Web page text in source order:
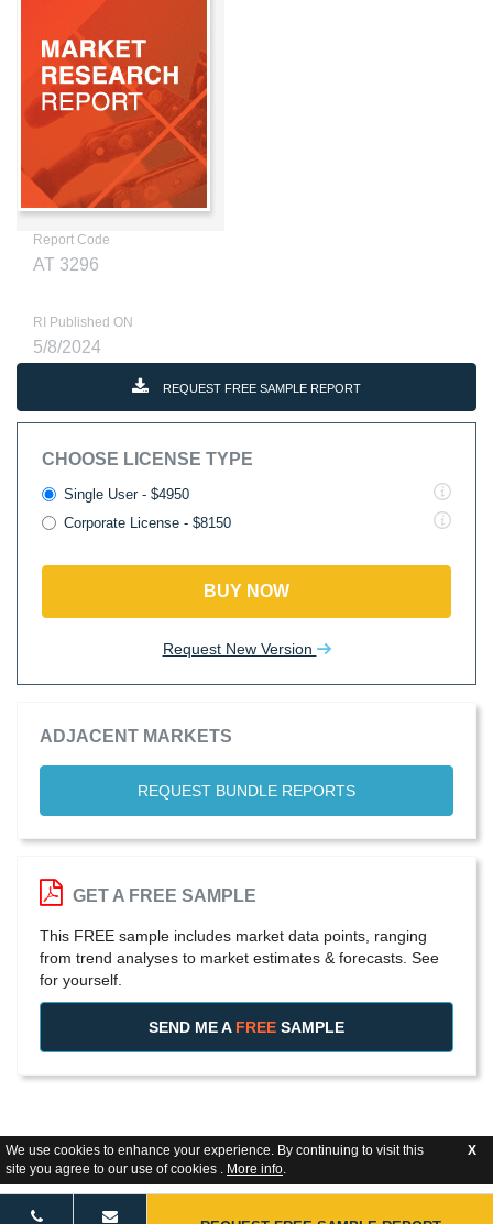
We use cookies to enhance your experience. By continuing to visit this
site you agree to our use of cookies . More info.
X
Report Code
AT 3296
RI Published ON
5/8/2024
REQUEST FREE SAMPLE REPORT
CHOOSE LICENSE TYPE
Single User - $4950
Corporate License - $8150
BUY NOW
Request New Version
ADJACENT MARKETS
REQUEST BUNDLE REPORTS
GET A FREE SAMPLE
This FREE sample includes market data points, ranging
from trend analyses to market estimates & forecasts. See
for yourself.
SEND ME A FREE SAMPLE